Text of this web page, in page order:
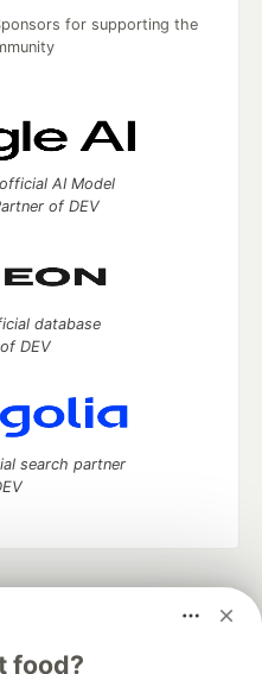
food?
for supporting the
AI Model
of DEV
database
DEV
search partner
your software career